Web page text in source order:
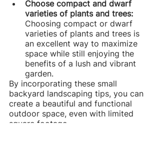
Choose compact and dwarf
varieties of plants and trees:
Choosing compact or dwarf
varieties of plants and trees is
an excellent way to maximize
space while still enjoying the
benefits of a lush and vibrant
garden.
By incorporating these small
backyard landscaping tips, you can
create a beautiful and functional
outdoor space, even with limited
square footage.